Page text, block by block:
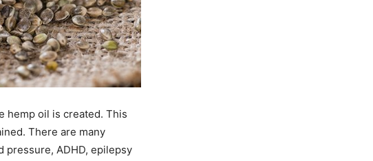
hemp oil is created. This
There are many
pressure, ADHD, epilepsy